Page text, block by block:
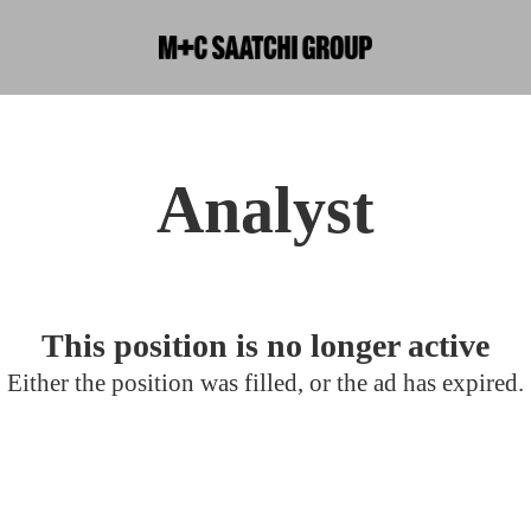
Analyst
This position is no longer active
Either the position was filled, or the ad has expired.